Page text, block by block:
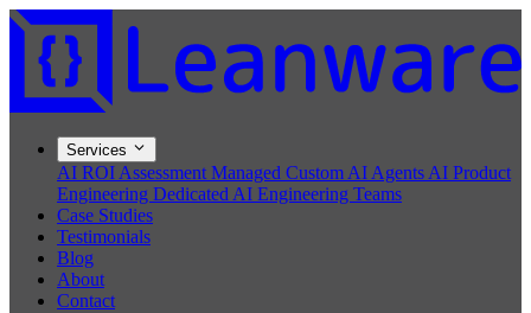
Services
AI ROI Assessment Managed Custom AI Agents AI Product
Engineering Dedicated AI Engineering Teams
Case Studies
Testimonials
Blog
About
Contact